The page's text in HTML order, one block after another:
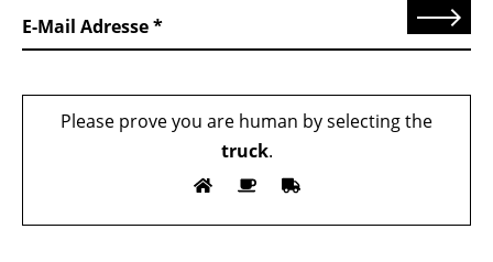
E-Mail Adresse Send
Please prove you are human by selecting the
truck.